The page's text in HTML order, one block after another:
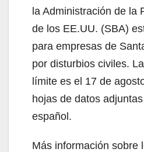
la Administración de la
de los EE.UU. (SBA)
para empresas de
por disturbios civiles.
límite es el 17 de
hojas de datos
español.
Más información sobre